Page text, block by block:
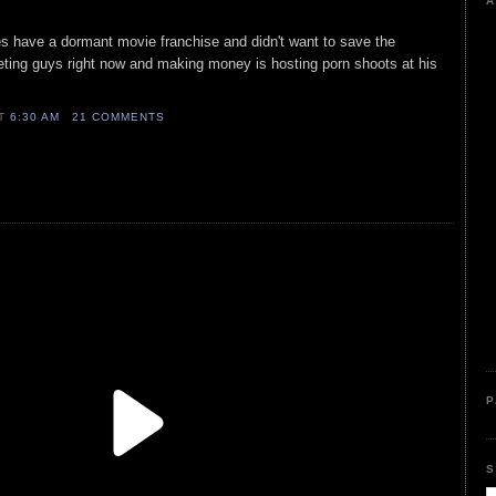
have a dormant movie franchise and didn't want to save the
guys right now and making money is hosting porn shoots at his
6:30 AM 21 COMMENTS